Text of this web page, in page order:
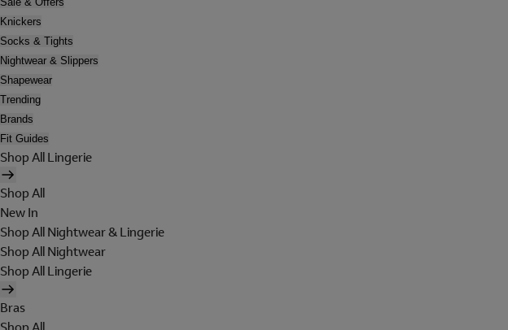
Knickers
Socks & Tights
Nightwear & Slippers
Shapewear
Trending
Brands
Fit Guides
Shop All Lingerie
Shop All
New In
Shop All Nightwear & Lingerie
Shop All Nightwear
Shop All Lingerie
Bras
Shop All